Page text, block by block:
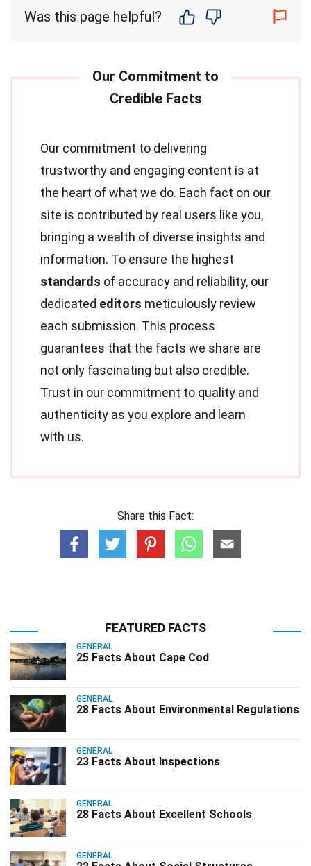
Was this page helpful?
Our commitment to delivering
trustworthy and engaging content is at
the heart of what we do. Each fact on our
site is contributed by real users like you,
bringing a wealth of diverse insights and
information. To ensure the highest
standards of accuracy and reliability, our
dedicated editors meticulously review
each submission. This process
guarantees that the facts we share are
not only fascinating but also credible.
Trust in our commitment to quality and
authenticity as you explore and learn
with us.
Share this Fact:
FEATURED FACTS
GENERAL
25 Facts About Cape Cod
GENERAL
28 Facts About Environmental Regulations
GENERAL
23 Facts About Inspections
GENERAL
28 Facts About Excellent Schools
GENERAL